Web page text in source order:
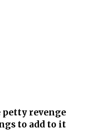
petty revenge
to add to it